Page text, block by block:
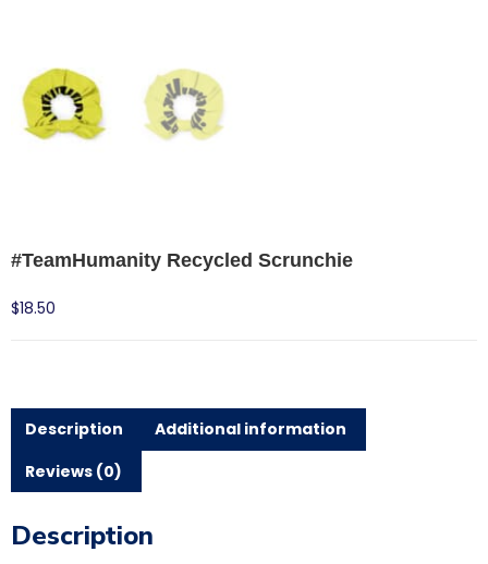
#TeamHumanity Recycled Scrunchie
$18.50
Description
Additional information
Reviews (0)
Description